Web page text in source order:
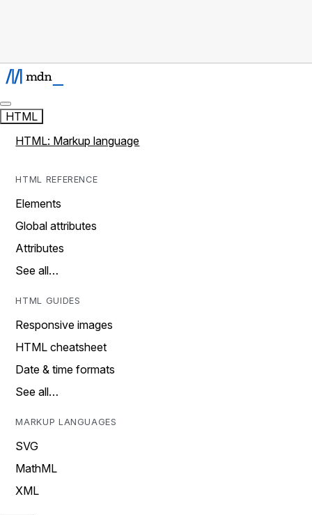
HTML
HTML: Markup language
HTML REFERENCE
Elements
Global attributes
Attributes
See all…
HTML GUIDES
Responsive images
HTML cheatsheet
Date & time formats
See all…
MARKUP LANGUAGES
SVG
MathML
XML